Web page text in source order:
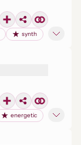
synth
energetic